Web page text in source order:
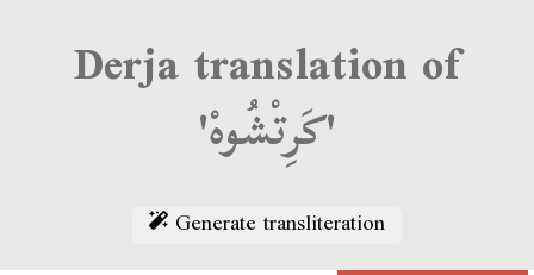
Derja translation of
'كَرِتْشُوهْ'
Generate transliteration